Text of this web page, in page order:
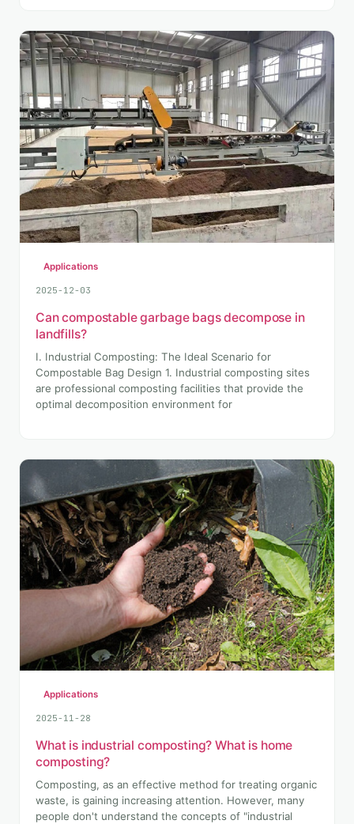
Applications
2025-12-03
Can compostable garbage bags decompose in
landfills?
I. Industrial Composting: The Ideal Scenario for
Compostable Bag Design 1. Industrial composting sites
are professional composting facilities that provide the
optimal decomposition environment for
Applications
2025-11-28
What is industrial composting? What is home
composting?
Composting, as an effective method for treating organic
waste, is gaining increasing attention. However, many
people don't understand the concepts of "industrial